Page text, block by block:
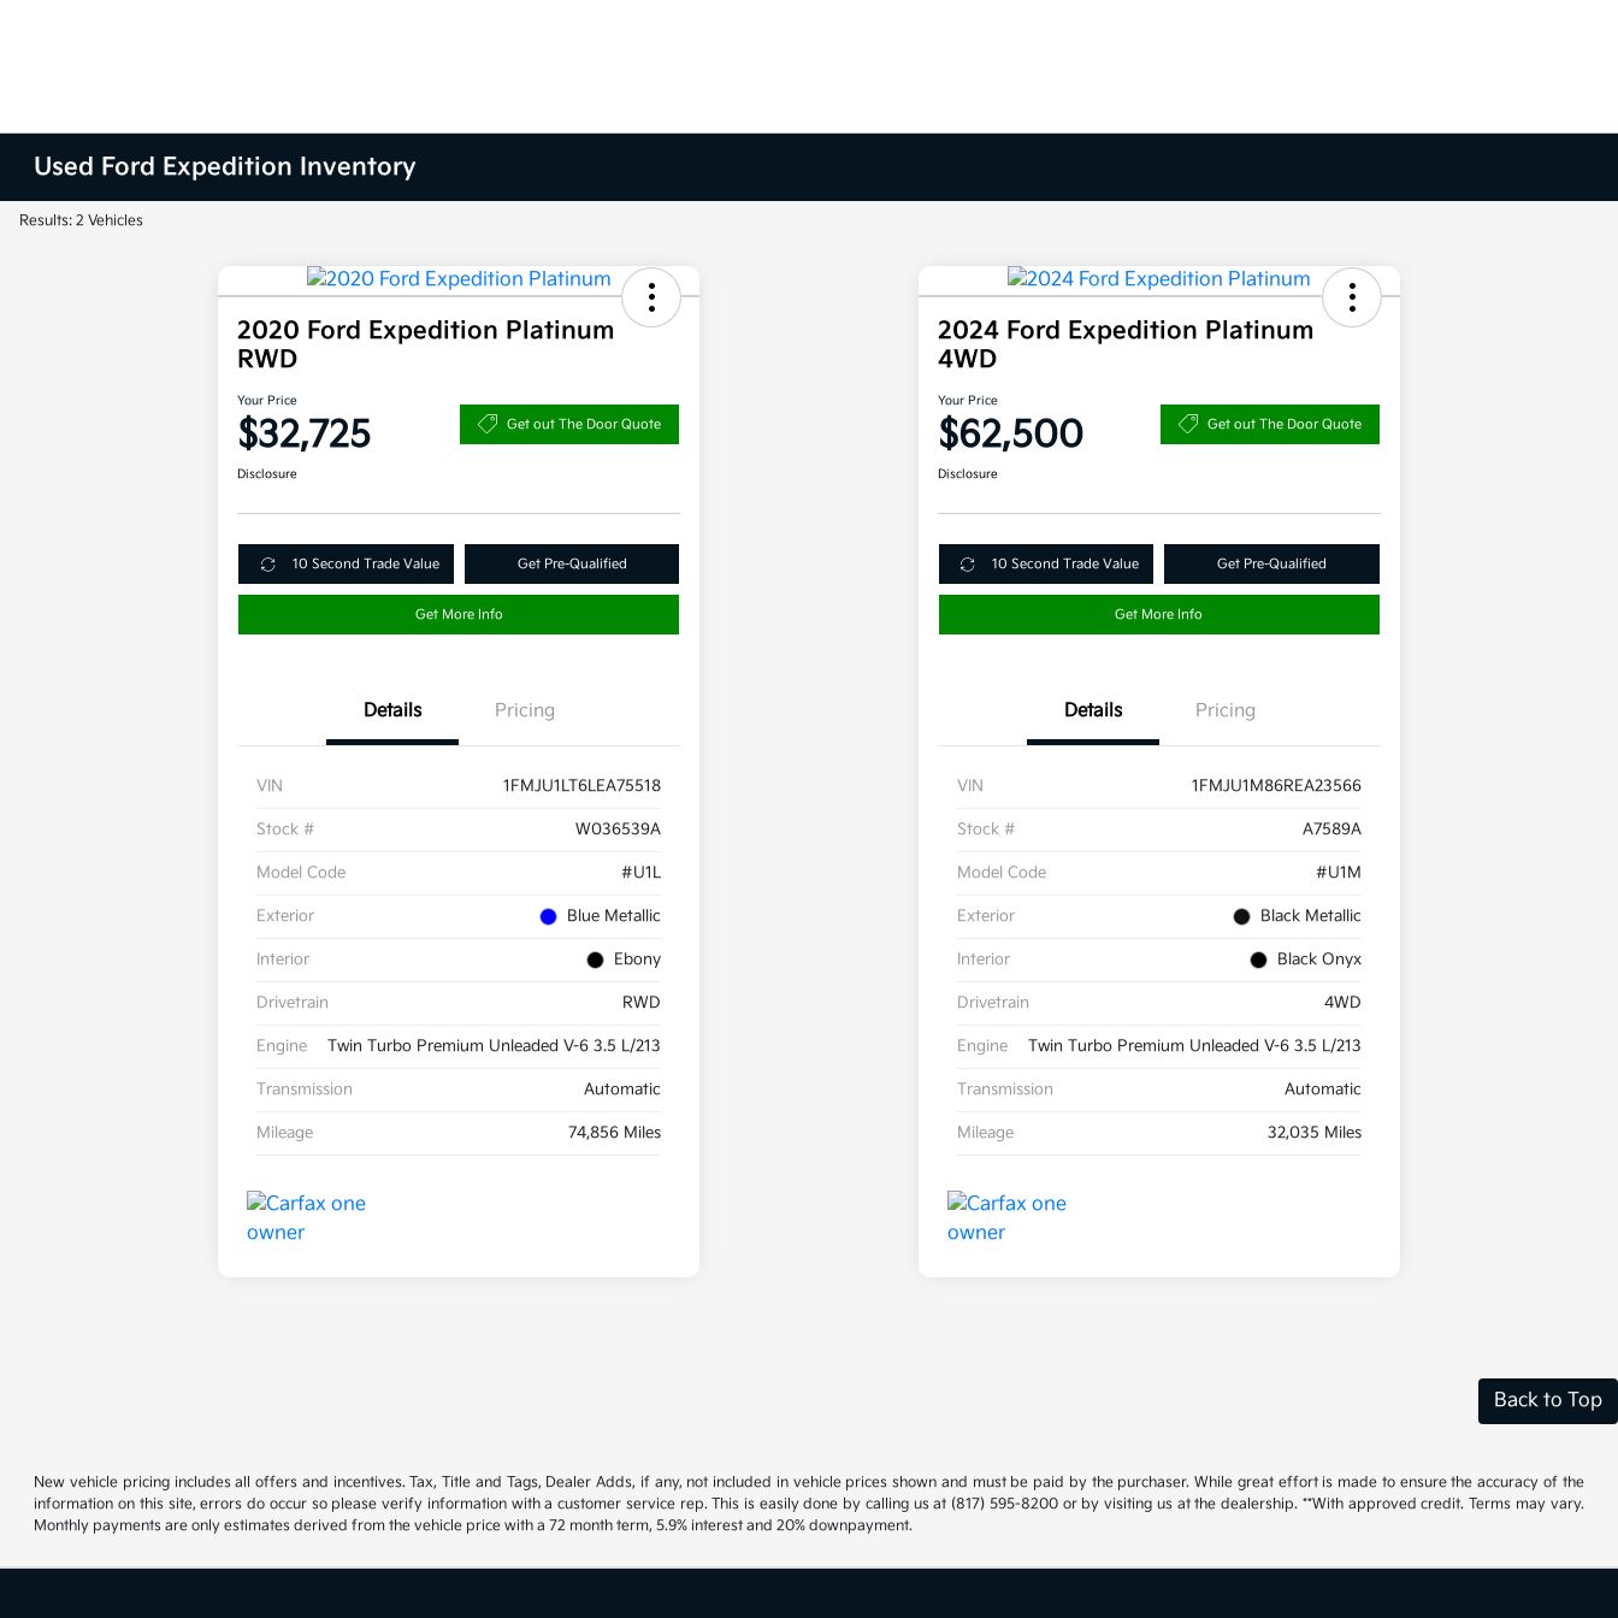
Used Ford Expedition Inventory
Results: 2 Vehicles
2020 Ford Expedition Platinum
RWD
Your Price
$32,725 Get out The Door Quote
Disclosure
10 Second Trade Value Get Pre-Qualified
Get More Info
Details Pricing
VIN 1FMJU1LT6LEA75518
Stock # W036539A
Model Code #U1L
Exterior Blue Metallic
Interior Ebony
Drivetrain RWD
Engine Twin Turbo Premium Unleaded V-6 3.5 L/213
Transmission Automatic
Mileage 74,856 Miles
2024 Ford Expedition Platinum
4WD
Your Price
$62,500 Get out The Door Quote
Disclosure
10 Second Trade Value Get Pre-Qualified
Get More Info
Details Pricing
VIN 1FMJU1M86REA23566
Stock # A7589A
Model Code #U1M
Exterior Black Metallic
Interior Black Onyx
Drivetrain 4WD
Engine Twin Turbo Premium Unleaded V-6 3.5 L/213
Transmission Automatic
Mileage 32,035 Miles
Back to Top
New vehicle pricing includes all offers and incentives. Tax, Title and Tags, Dealer Adds, if any, not included in vehicle prices shown and must be paid by the purchaser. While great effort is made to ensure the accuracy of the
information on this site, errors do occur so please verify information with a customer service rep. This is easily done by calling us at (817) 595-8200 or by visiting us at the dealership. **With approved credit. Terms may vary.
Monthly payments are only estimates derived from the vehicle price with a 72 month term, 5.9% interest and 20% downpayment.